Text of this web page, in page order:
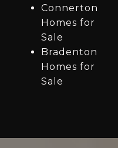
Connerton
Homes for
Sale
Bradenton
Homes for
Sale